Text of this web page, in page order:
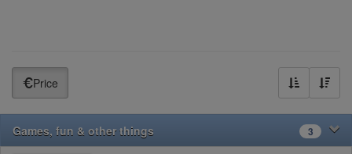
Price
Games, fun & other things 3